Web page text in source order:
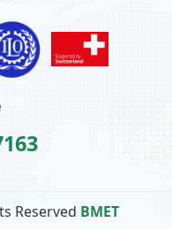
Reserved BMET